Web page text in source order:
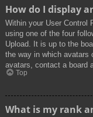
How do I display
Within your User Control
using one of the four
Upload. It is up to the
the way in which avatars
avatars, contact a board
Top
What is my rank